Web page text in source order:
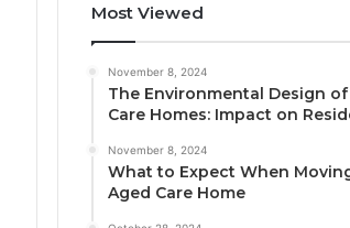
Most Viewed
November 8, 2024
The Environmental Design
Care Homes: Impact on
November 8, 2024
What to Expect When
Aged Care Home